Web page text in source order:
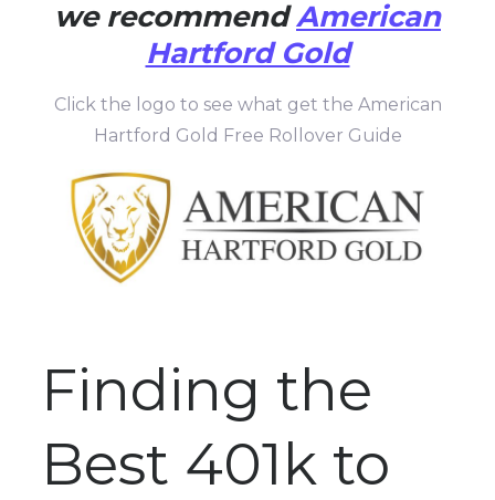
we recommendAmerican
Hartford Gold
Click the logo to see what get the American
Hartford Gold Free Rollover Guide
Finding the
Best 401k to